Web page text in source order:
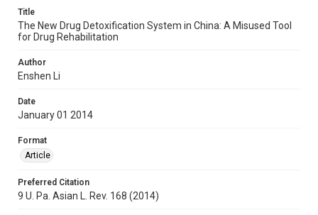
Title
The New Drug Detoxification System in China: A Misused Tool
for Drug Rehabilitation
Author
Enshen Li
Date
January 01 2014
Format
Article
Preferred Citation
9 U. Pa. Asian L. Rev. 168 (2014)